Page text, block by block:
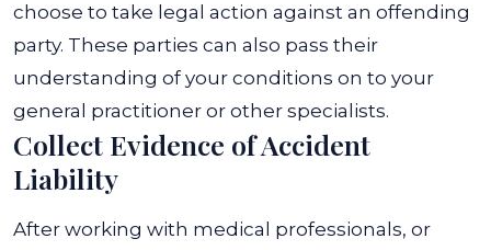
choose to take legal action against an offending
party. These parties can also pass their
understanding of your conditions on to your
general practitioner or other specialists.
Collect Evidence of Accident
Liability
After working with medical professionals, or